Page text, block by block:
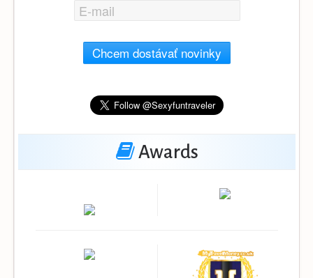
Chcem dostávať novinky
Awards